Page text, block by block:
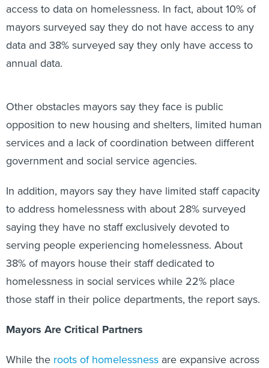
access to data on homelessness. In fact, about 10% of
mayors surveyed say they do not have access to any
data and 38% surveyed say they only have access to
annual data.
Other obstacles mayors say they face is public
opposition to new housing and shelters, limited human
services and a lack of coordination between different
government and social service agencies.
In addition, mayors say they have limited staff capacity
to address homelessness with about 28% surveyed
saying they have no staff exclusively devoted to
serving people experiencing homelessness. About
38% of mayors house their staff dedicated to
homelessness in social services while 22% place
those staff in their police departments, the report says.
Mayors Are Critical Partners
While the roots of homelessness are expansive across